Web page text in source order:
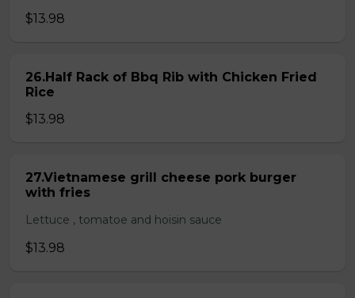
$13.98
26.Half Rack of Bbq Rib with Chicken Fried
Rice
$13.98
27.Vietnamese grill cheese pork burger
with fries
Lettuce , tomatoe and hoisin sauce
$13.98